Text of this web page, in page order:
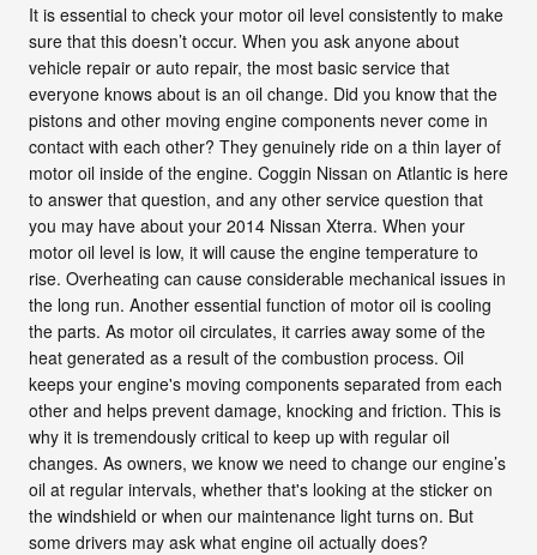
It is essential to check your motor oil level consistently to make
sure that this doesn’t occur. When you ask anyone about
vehicle repair or auto repair, the most basic service that
everyone knows about is an oil change. Did you know that the
pistons and other moving engine components never come in
contact with each other? They genuinely ride on a thin layer of
motor oil inside of the engine. Coggin Nissan on Atlantic is here
to answer that question, and any other service question that
you may have about your 2014 Nissan Xterra. When your
motor oil level is low, it will cause the engine temperature to
rise. Overheating can cause considerable mechanical issues in
the long run. Another essential function of motor oil is cooling
the parts. As motor oil circulates, it carries away some of the
heat generated as a result of the combustion process. Oil
keeps your engine's moving components separated from each
other and helps prevent damage, knocking and friction. This is
why it is tremendously critical to keep up with regular oil
changes. As owners, we know we need to change our engine’s
oil at regular intervals, whether that's looking at the sticker on
the windshield or when our maintenance light turns on. But
some drivers may ask what engine oil actually does?